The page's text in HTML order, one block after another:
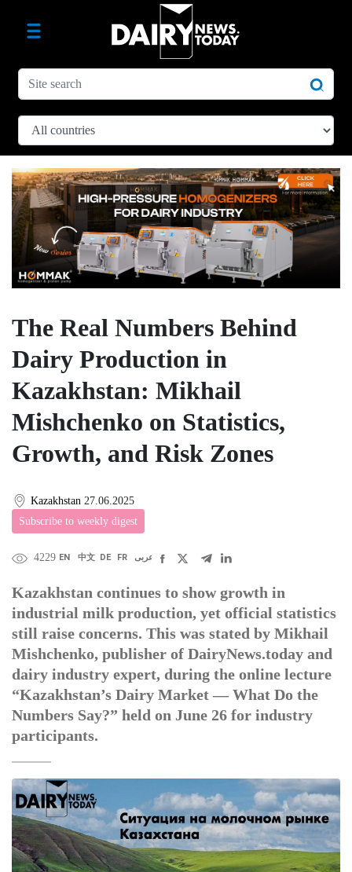
The Real Numbers Behind
Dairy Production in
Kazakhstan: Mikhail
Mishchenko on Statistics,
Growth, and Risk Zones
Kazakhstan 27.06.2025
Subscribe to weekly digest
4229 EN 中文 DE FR عربى
Kazakhstan continues to show growth in
industrial milk production, yet official statistics
still raise concerns. This was stated by Mikhail
Mishchenko, publisher of DairyNews.today and
dairy industry expert, during the online lecture
“Kazakhstan’s Dairy Market — What Do the
Numbers Say?” held on June 26 for industry
participants.